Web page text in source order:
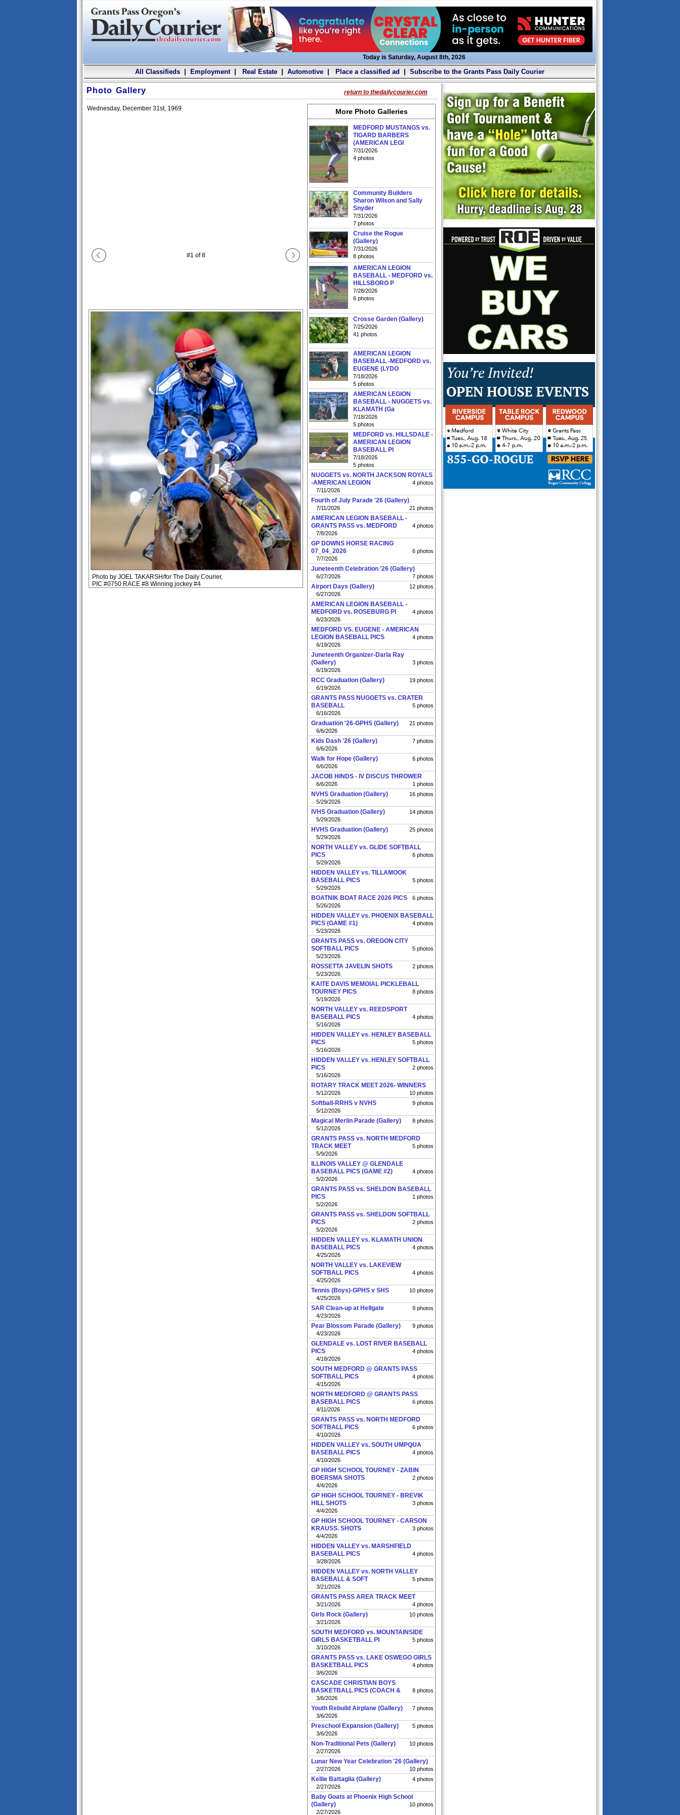
Today is Saturday, August 8th, 2026
All Classifieds| Employment| Real Estate| Automotive| Place a classified ad Subscribe to the Grants Pass Daily Courier
Photo Gallery return to thedailycourier.com
Wednesday, December 31st, 1969 More Photo Galleries
MEDFORD MUSTANGS vs.
TIGARD BARBERS
(AMERICAN LEGI
7/31/2026
4 photos
Community Builders
Sharon Wilson and Sally
Snyder
7/31/2026
7 photos
Cruise the Rogue
(Gallery)
7/31/2026
8 photos
AMERICAN LEGION
BASEBALL - MEDFORD vs.
HILLSBORO P
7/28/2026
6 photos
Crosse Garden (Gallery)
7/25/2026
41 photos
AMERICAN LEGION
BASEBALL -MEDFORD vs.
EUGENE (LYDO
7/18/2026
5 photos
AMERICAN LEGION
BASEBALL - NUGGETS vs.
KLAMATH (Ga
7/18/2026
5 photos
MEDFORD vs. HILLSDALE -
AMERICAN LEGION
BASEBALL PI
7/18/2026
5 photos
NUGGETS vs. NORTH JACKSON ROYALS
-AMERICAN LEGION
4 photos
7/11/2026
Fourth of July Parade '26 (Gallery)
21 photos
7/11/2026
AMERICAN LEGION BASEBALL -
GRANTS PASS vs. MEDFORD
4 photos
7/8/2026
GP DOWNS HORSE RACING
07_04_2026
6 photos
7/7/2026
Juneteenth Celebration '26 (Gallery)
7 photos
6/27/2026
Airport Days (Gallery)
12 photos
6/27/2026
AMERICAN LEGION BASEBALL -
MEDFORD vs. ROSEBURG PI
4 photos
6/23/2026
MEDFORD VS. EUGENE - AMERICAN
LEGION BASEBALL PICS
4 photos
6/19/2026
Juneteenth Organizer-Darla Ray
(Gallery)
3 photos
6/19/2026
RCC Graduation (Gallery)
19 photos
6/19/2026
GRANTS PASS NUGGETS vs. CRATER
BASEBALL
5 photos
6/16/2026
Graduation '26-GPHS (Gallery)
21 photos
6/6/2026
Kids Dash '26 (Gallery)
7 photos
6/6/2026
Walk for Hope (Gallery)
6 photos
6/6/2026
JACOB HINDS - IV DISCUS THROWER
1 photos
6/6/2026
NVHS Graduation (Gallery)
16 photos
5/29/2026
IVHS Graduation (Gallery)
14 photos
5/29/2026
HVHS Graduation (Gallery)
25 photos
5/29/2026
NORTH VALLEY vs. GLIDE SOFTBALL
PICS
6 photos
5/29/2026
HIDDEN VALLEY vs. TILLAMOOK
BASEBALL PICS
5 photos
5/29/2026
BOATNIK BOAT RACE 2026 PICS
6 photos
5/26/2026
HIDDEN VALLEY vs. PHOENIX BASEBALL
PICS (GAME #1)
4 photos
5/23/2026
GRANTS PASS vs. OREGON CITY
SOFTBALL PICS
5 photos
5/23/2026
ROSSETTA JAVELIN SHOTS
2 photos
5/23/2026
KAITE DAVIS MEMOIAL PICKLEBALL
TOURNEY PICS
8 photos
5/19/2026
NORTH VALLEY vs. REEDSPORT
BASEBALL PICS
4 photos
5/16/2026
HIDDEN VALLEY vs. HENLEY BASEBALL
PICS
5 photos
5/16/2026
HIDDEN VALLEY vs. HENLEY SOFTBALL
PICS
2 photos
5/16/2026
ROTARY TRACK MEET 2026- WINNERS
10 photos
5/12/2026
Softball-RRHS v NVHS
9 photos
5/12/2026
Magical Merlin Parade (Gallery)
8 photos
5/12/2026
GRANTS PASS vs. NORTH MEDFORD
TRACK MEET
5 photos
5/9/2026
ILLINOIS VALLEY @ GLENDALE
BASEBALL PICS (GAME #2)
4 photos
5/2/2026
GRANTS PASS vs. SHELDON BASEBALL
PICS
1 photos
5/2/2026
GRANTS PASS vs. SHELDON SOFTBALL
PICS
2 photos
5/2/2026
HIDDEN VALLEY vs. KLAMATH UNION
BASEBALL PICS
4 photos
4/25/2026
NORTH VALLEY vs. LAKEVIEW
SOFTBALL PICS
4 photos
4/25/2026
Tennis (Boys)-GPHS v SHS
10 photos
4/25/2026
SAR Clean-up at Hellgate
9 photos
4/23/2026
Pear Blossom Parade (Gallery)
9 photos
4/23/2026
GLENDALE vs. LOST RIVER BASEBALL
PICS
4 photos
4/18/2026
SOUTH MEDFORD @ GRANTS PASS
SOFTBALL PICS
4 photos
4/15/2026
NORTH MEDFORD @ GRANTS PASS
BASEBALL PICS
6 photos
4/11/2026
GRANTS PASS vs. NORTH MEDFORD
SOFTBALL PICS
6 photos
4/10/2026
HIDDEN VALLEY vs. SOUTH UMPQUA
BASEBALL PICS
4 photos
4/10/2026
GP HIGH SCHOOL TOURNEY - ZABIN
BOERSMA SHOTS
2 photos
4/4/2026
GP HIGH SCHOOL TOURNEY - BREVIK
HILL SHOTS
3 photos
4/4/2026
GP HIGH SCHOOL TOURNEY - CARSON
KRAUSS. SHOTS
3 photos
4/4/2026
HIDDEN VALLEY vs. MARSHFIELD
BASEBALL PICS
4 photos
3/28/2026
HIDDEN VALLEY vs. NORTH VALLEY
BASEBALL & SOFT
5 photos
3/21/2026
GRANTS PASS AREA TRACK MEET
4 photos
3/21/2026
Girls Rock (Gallery)
10 photos
3/21/2026
SOUTH MEDFORD vs. MOUNTAINSIDE
GIRLS BASKETBALL PI
5 photos
3/10/2026
GRANTS PASS vs. LAKE OSWEGO GIRLS
BASKETBALL PICS
4 photos
3/6/2026
CASCADE CHRISTIAN BOYS
BASKETBALL PICS (COACH &
8 photos
3/6/2026
Youth Rebuild Airplane (Gallery)
7 photos
3/6/2026
Preschool Expansion (Gallery)
5 photos
3/6/2026
Non-Traditional Pets (Gallery)
10 photos
2/27/2026
Lunar New Year Celebration '26 (Gallery)
10 photos
2/27/2026
Kellie Battaglia (Gallery)
4 photos
2/27/2026
Baby Goats at Phoenix High School
(Gallery)
10 photos
2/27/2026
#1 of8
Photo by JOEL TAKARSH/for The Daily Courier,
PIC #0750 RACE #8 Winning jockey #4